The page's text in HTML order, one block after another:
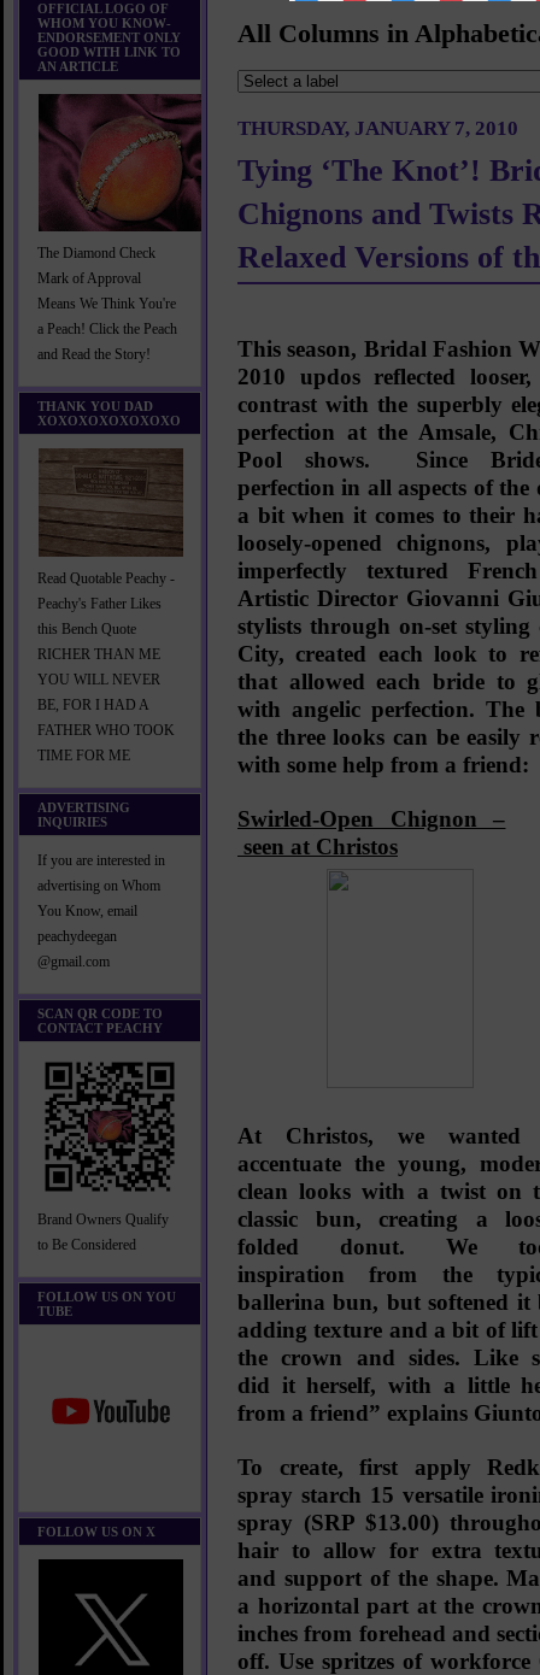
OFFICIAL LOGO OF
WHOM YOU KNOW-
ENDORSEMENT ONLY
GOOD WITH LINK TO
AN ARTICLE
The Diamond Check
Mark of Approval
Means We Think You're
a Peach! Click the Peach
and Read the Story!
THANK YOU DAD
XOXOXOXOXOXOXO
Read Quotable Peachy -
Peachy's Father Likes
this Bench Quote
RICHER THAN ME
YOU WILL NEVER
BE, FOR I HAD A
FATHER WHO TOOK
TIME FOR ME
ADVERTISING
INQUIRIES
If you are interested in
advertising on Whom
You Know, email
peachydeegan
@gmail.com
SCAN QR CODE TO
CONTACT PEACHY
Brand Owners Qualify
to Be Considered
FOLLOW US ON YOU
TUBE
FOLLOW US ON X
All Columns in
THURSDAY, JANUARY 7, 2010
Tying ‘The Knot’!
Chignons and Twists
Relaxed Versions of
This season, Bridal Fashion
2010 updos reflected
contrast with the superbly
perfection at the Amsale,
Pool shows. Since
perfection in all aspects of the
a bit when it comes to their
loosely-opened chignons,
imperfectly textured
Artistic Director Giovanni
stylists through on-set styling
City, created each look to
that allowed each bride to
with angelic perfection. The
the three looks can be easily
with some help from a friend:
Swirled-Open Chignon –
seen at Christos
At Christos, we wanted
accentuate the young,
clean looks with a twist on
classic bun, creating a
folded donut. We
inspiration from the
ballerina bun, but softened it
adding texture and a bit of
the crown and sides. Like
did it herself, with a little
from a friend” explains
To create, first apply
spray starch 15 versatile
spray (SRP $13.00)
hair to allow for extra
and support of the shape.
a horizontal part at the
inches from forehead and
off. Use spritzes ofworkforce